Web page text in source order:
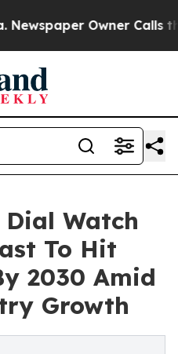
Owner Calls the
Watch
To Hit
2030 Amid
Growth